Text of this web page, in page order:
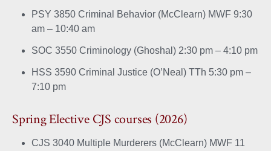
PSY 3850 Criminal Behavior (McClearn) MWF 9:30
am – 10:40 am
SOC 3550 Criminology (Ghoshal) 2:30 pm – 4:10 pm
HSS 3590 Criminal Justice (O’Neal) TTh 5:30 pm –
7:10 pm
Spring Elective CJS courses (2026)
CJS 3040 Multiple Murderers (McClearn) MWF 11